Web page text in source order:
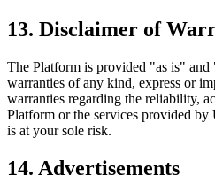
13. Disclaimer of
The Platform is provided "as is"
warranties of any kind, express or
warranties regarding the reliability,
Platform or the services provided by
is at your sole risk.
14. Advertisements